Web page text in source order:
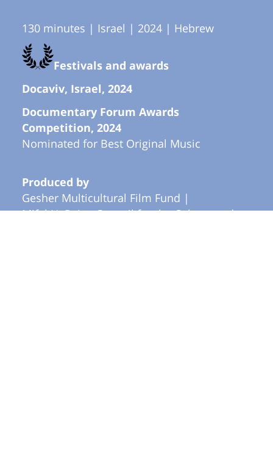
130 minutes | Israel | 2024 | Hebrew
Festivals and awards
Docaviv, Israel, 2024
Documentary Forum Awards
Competition, 2024
Nominated for Best Original Music
Produced by
Gesher Multicultural Film Fund |
Mifal HaPais - Council for the Culture and